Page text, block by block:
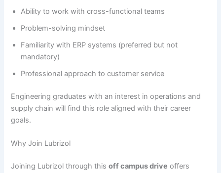
Ability to work with cross-functional teams
Problem-solving mindset
Familiarity with ERP systems (preferred but not
mandatory)
Professional approach to customer service
Engineering graduates with an interest in operations and
supply chain will find this role aligned with their career
goals.
Why Join Lubrizol
Joining Lubrizol through thisoff campus drive offers